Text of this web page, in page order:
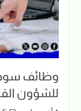
للشؤون